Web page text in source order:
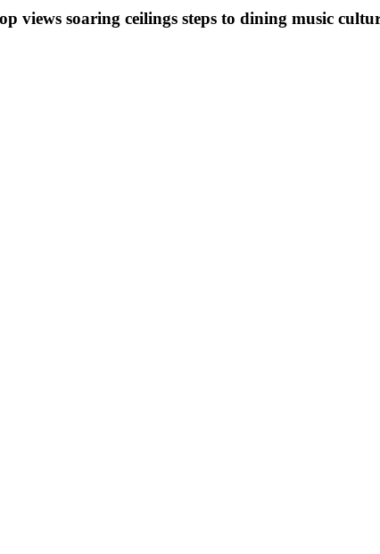
soaring ceilings steps to dining music